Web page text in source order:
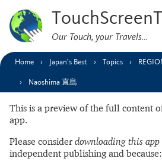
Our Touch, your Travels…
Home Japan’s Best Topics
Naoshima 直島
This is a preview of the full content
app.
Please consider downloading this app
independent publishing and because: